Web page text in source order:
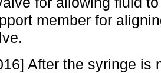
member for
After the syringe is